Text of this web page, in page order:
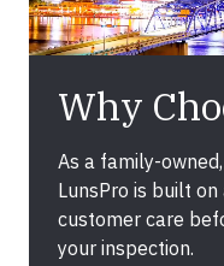
Why
As a family-
LunsPro is built
customer care
your inspection.